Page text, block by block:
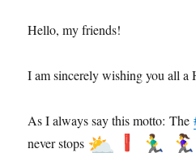
Hello, my friends!
I am sincerely wishing you all a
As I always say this motto: The
never stops